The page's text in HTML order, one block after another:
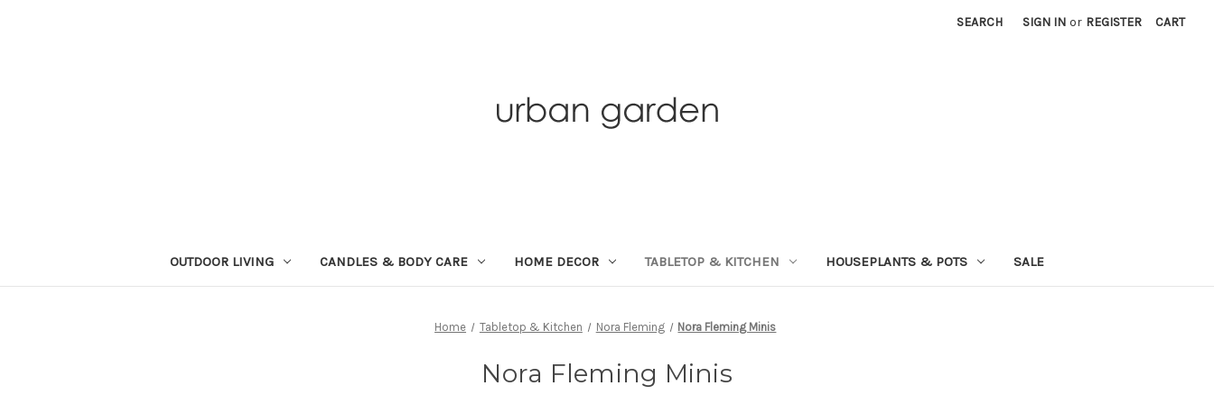
SEARCH SIGN IN or REGISTER CART
OUTDOOR LIVING CANDLES & BODY CARE HOME DECOR TABLETOP & KITCHEN HOUSEPLANTS & POTS SALE
Home Tabletop & Kitchen Nora Fleming Nora Fleming Minis
Nora Fleming Minis